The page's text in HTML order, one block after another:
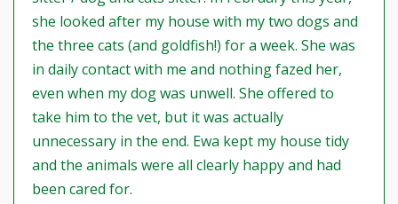
she looked after my house with my two dogs and
the three cats (and goldfish!) for a week. She was
in daily contact with me and nothing fazed her,
even when my dog was unwell. She offered to
take him to the vet, but it was actually
unnecessary in the end. Ewa kept my house tidy
and the animals were all clearly happy and had
been cared for.